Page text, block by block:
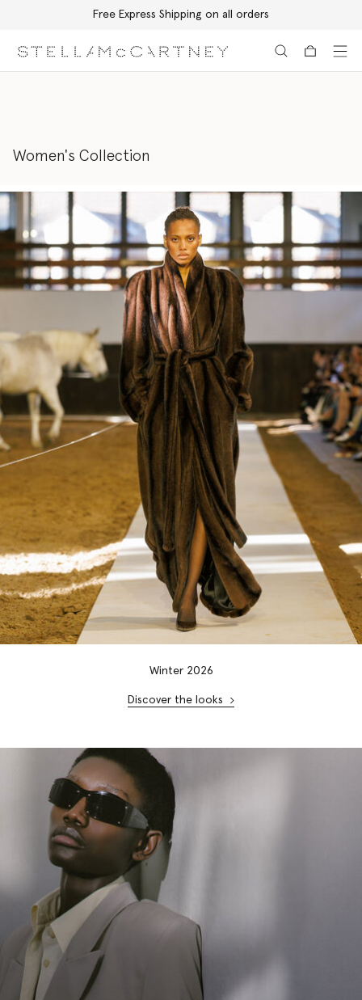
Free Express Shipping on all orders
Women's Collection
Winter 2026
Discover the looks